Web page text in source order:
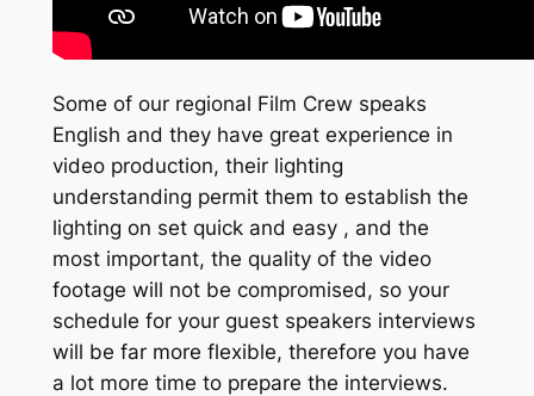
Some of our regional Film Crew speaks
English and they have great experience in
video production, their lighting
understanding permit them to establish the
lighting on set quick and easy , and the
most important, the quality of the video
footage will not be compromised, so your
schedule for your guest speakers interviews
will be far more flexible, therefore you have
a lot more time to prepare the interviews.